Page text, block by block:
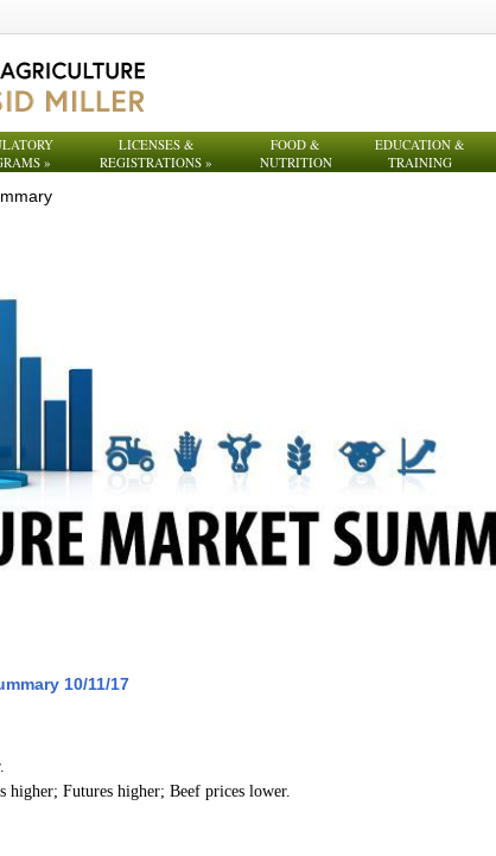
»
LICENSES &
REGISTRATIONS »
FOOD &
NUTRITION
EDUCATION &
TRAINING
10/11/17
higher; Futures higher; Beef prices lower.